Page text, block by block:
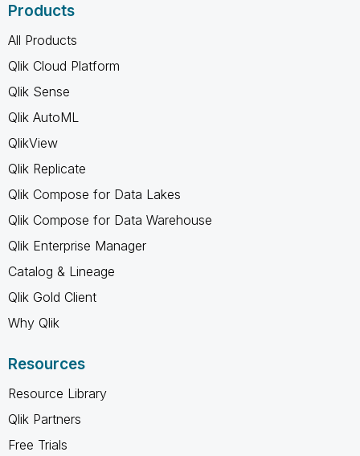
Products
All Products
Qlik Cloud Platform
Qlik Sense
Qlik AutoML
QlikView
Qlik Replicate
Qlik Compose for Data Lakes
Qlik Compose for Data Warehouse
Qlik Enterprise Manager
Catalog & Lineage
Qlik Gold Client
Why Qlik
Resources
Resource Library
Qlik Partners
Free Trials